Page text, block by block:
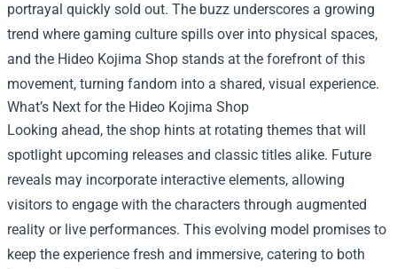
portrayal quickly sold out. The buzz underscores a growing
trend where gaming culture spills over into physical spaces,
and the Hideo Kojima Shop stands at the forefront of this
movement, turning fandom into a shared, visual experience.
What’s Next for the Hideo Kojima Shop
Looking ahead, the shop hints at rotating themes that will
spotlight upcoming releases and classic titles alike. Future
reveals may incorporate interactive elements, allowing
visitors to engage with the characters through augmented
reality or live performances. This evolving model promises to
keep the experience fresh and immersive, catering to both